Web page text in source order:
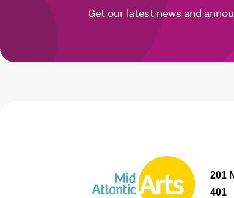
Get our latest news and
201
401